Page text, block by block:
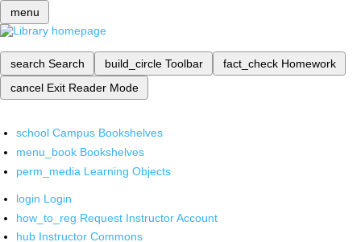
menu
search Search build_circle Toolbar fact_check Homework
cancel Exit Reader Mode
school Campus Bookshelves
menu_book Bookshelves
perm_media Learning Objects
login Login
how_to_reg Request Instructor Account
hub Instructor Commons